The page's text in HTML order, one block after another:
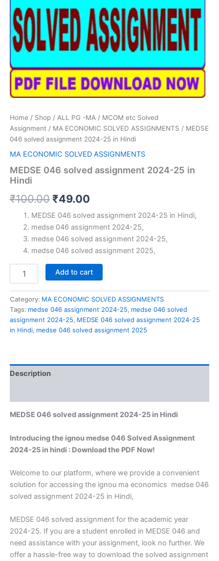
Home / Shop / ALL PG -MA / MCOM etc Solved
Assignment / MA ECONOMIC SOLVED ASSIGNMENTS / MEDSE
046 solved assignment 2024-25 in Hindi
MA ECONOMIC SOLVED ASSIGNMENTS
MEDSE 046 solved assignment 2024-25 in
Hindi
₹100.00 Original
price
was:
₹100.00.
₹49.00
price
is:
₹49.00.
MEDSE 046 solved assignment 2024-25 in Hindi,
medse 046 assignment 2024-25,
medse 046 solved assignment 2024-25,
medse 046 solved assignment 2025,
assignment
2024-
25
in
Add to cart
Category: MA ECONOMIC SOLVED ASSIGNMENTS
Tags: medse 046 assignment 2024-25, medse 046 solved
assignment 2024-25, MEDSE 046 solved assignment 2024-25
in Hindi, medse 046 solved assignment 2025
Description
MEDSE 046 solved assignment 2024-25 in Hindi
Introducing the ignou medse 046 Solved Assignment
2024-25 in hindi : Download the PDF Now!
Welcome to our platform, where we provide a convenient
solution for accessing the ignou ma economics medse 046
solved assignment 2024-25 in Hindi,
MEDSE 046 solved assignment for the academic year
2024-25. If you are a student enrolled in MEDSE 046 and
need assistance with your assignment, look no further. We
offer a hassle-free way to download the solved assignment